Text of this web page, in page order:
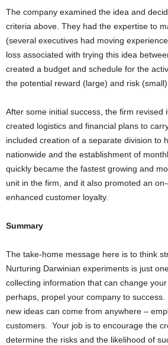
The company examined the idea and
criteria above. They had the expertise to
(several executives had moving
loss associated with trying this idea
created a budget and schedule for the
the potential reward (large) and risk (small).
After some initial success, the firm revised
created logistics and financial plans to
included creation of a separate division to
nationwide and the establishment of
quickly became the fastest growing and
unit in the firm, and it also promoted an
enhanced customer loyalty.
Summary
The take-home message here is to think
Nurturing Darwinian experiments is just
collecting information that can change your
perhaps, propel your company to
new ideas can come from anywhere –
customers. Your job is to encourage the
determine the risks and the likelihood of